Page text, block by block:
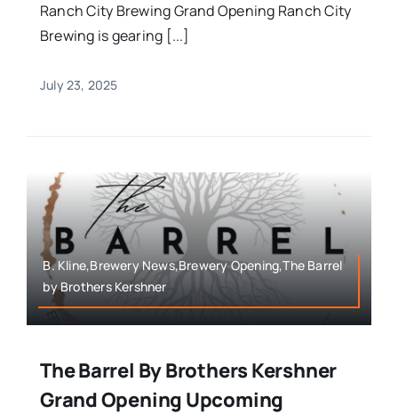
Ranch City Brewing Grand Opening Ranch City
Brewing is gearing [...]
July 23, 2025
B. Kline,Brewery News,Brewery Opening,The Barrel
by Brothers Kershner
The Barrel By Brothers Kershner
Grand Opening Upcoming